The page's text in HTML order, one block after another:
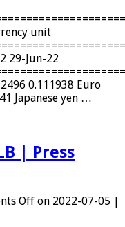
unit
29-Jun-22
0.111938 Euro
Japanese yen …
| Press
Off on 2022-07-05 |